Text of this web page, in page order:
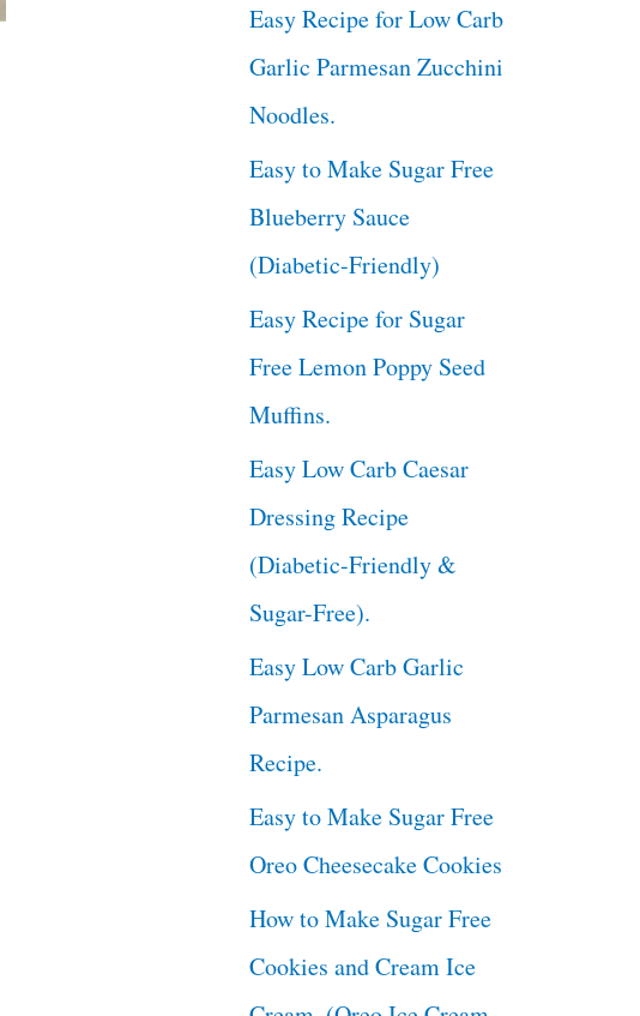
Easy Recipe for Low Carb
Garlic Parmesan Zucchini
Noodles.
Easy to Make Sugar Free
Blueberry Sauce
(Diabetic-Friendly)
Easy Recipe for Sugar
Free Lemon Poppy Seed
Muffins.
Easy Low Carb Caesar
Dressing Recipe
(Diabetic-Friendly &
Sugar-Free).
Easy Low Carb Garlic
Parmesan Asparagus
Recipe.
Easy to Make Sugar Free
Oreo Cheesecake Cookies
How to Make Sugar Free
Cookies and Cream Ice